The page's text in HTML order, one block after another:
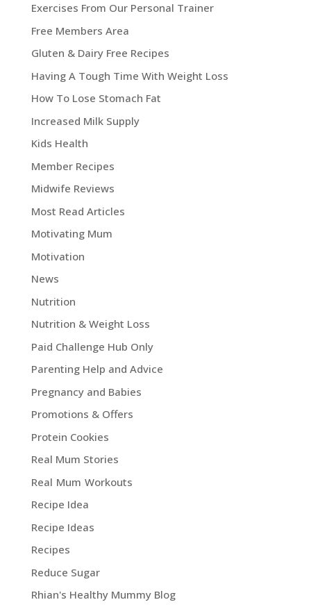
Exercises From Our Personal Trainer
Free Members Area
Gluten & Dairy Free Recipes
Having A Tough Time With Weight Loss
How To Lose Stomach Fat
Increased Milk Supply
Kids Health
Member Recipes
Midwife Reviews
Most Read Articles
Motivating Mum
Motivation
News
Nutrition
Nutrition & Weight Loss
Paid Challenge Hub Only
Parenting Help and Advice
Pregnancy and Babies
Promotions & Offers
Protein Cookies
Real Mum Stories
Real Mum Workouts
Recipe Idea
Recipe Ideas
Recipes
Reduce Sugar
Rhian's Healthy Mummy Blog